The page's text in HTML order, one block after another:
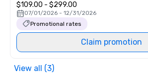
$109.00 - $299.00
07/01/2026 - 12/31/2026
Promotional rates
Claim promotion
View all (3)